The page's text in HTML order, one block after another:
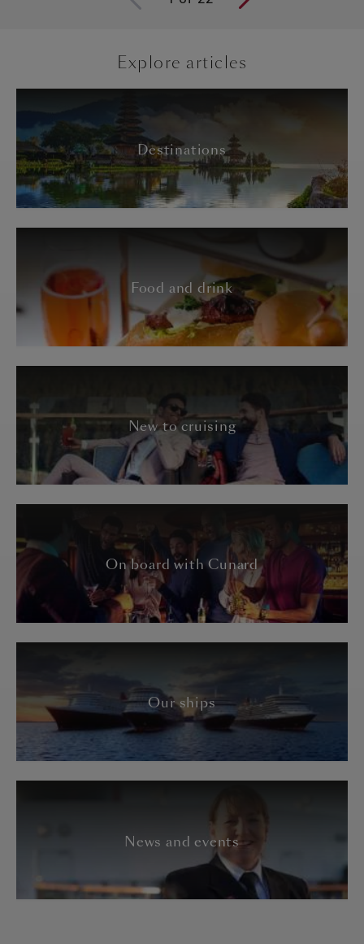
Explore articles
Destinations
Food and drink
New to cruising
On board with Cunard
Our ships
News and events